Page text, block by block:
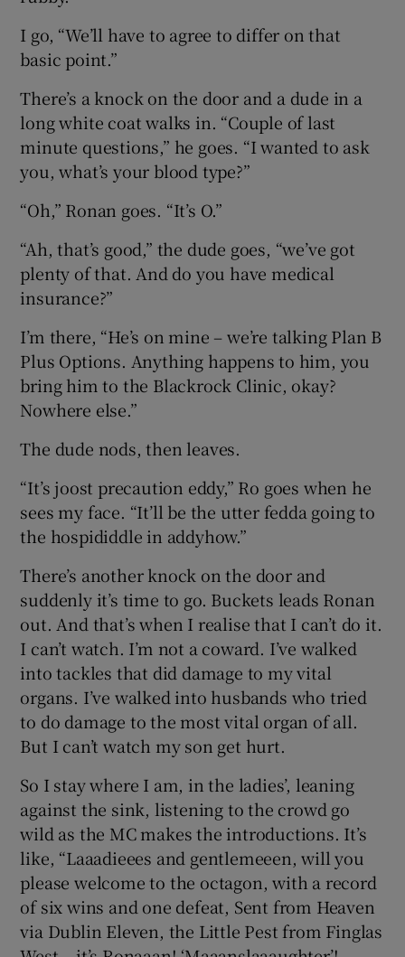
I go, “We’ll have to agree to differ on that
basic point.”
There’s a knock on the door and a dude in a
long white coat walks in. “Couple of last
minute questions,” he goes. “I wanted to ask
you, what’s your blood type?”
“Oh,” Ronan goes. “It’s O.”
“Ah, that’s good,” the dude goes, “we’ve got
plenty of that. And do you have medical
insurance?”
I’m there, “He’s on mine – we’re talking Plan B
Plus Options. Anything happens to him, you
bring him to the Blackrock Clinic, okay?
Nowhere else.”
The dude nods, then leaves.
“It’s joost precaution eddy,” Ro goes when he
sees my face. “It’ll be the utter fedda going to
the hospididdle in addyhow.”
There’s another knock on the door and
suddenly it’s time to go. Buckets leads Ronan
out. And that’s when I realise that I can’t do it.
I can’t watch. I’m not a coward. I’ve walked
into tackles that did damage to my vital
organs. I’ve walked into husbands who tried
to do damage to the most vital organ of all.
But I can’t watch my son get hurt.
So I stay where I am, in the ladies’, leaning
against the sink, listening to the crowd go
wild as the MC makes the introductions. It’s
like, “Laaadieees and gentlemeeen, will you
please welcome to the octagon, with a record
of six wins and one defeat, Sent from Heaven
via Dublin Eleven, the Little Pest from Finglas